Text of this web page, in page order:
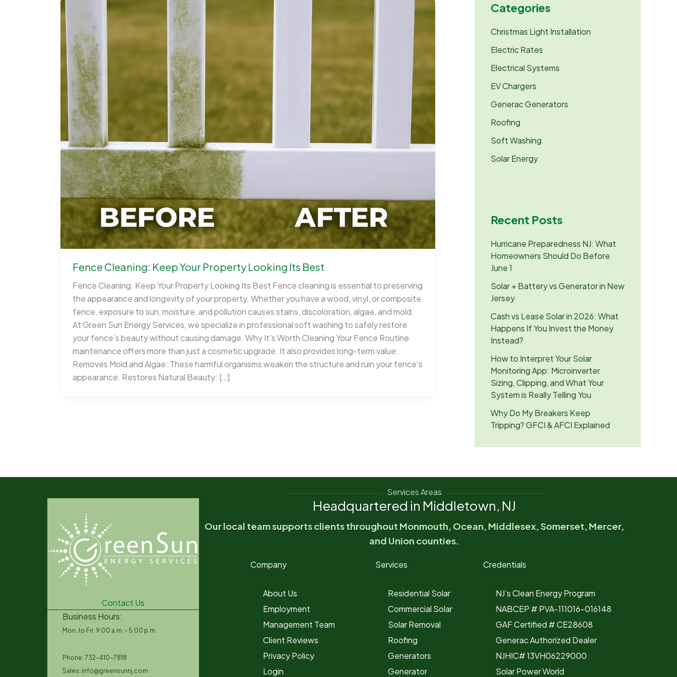
Fence Cleaning: Keep Your Property Looking Its Best
Fence Cleaning: Keep Your Property Looking Its Best Fence cleaning is essential to preserving
the appearance and longevity of your property. Whether you have a wood, vinyl, or composite
fence, exposure to sun, moisture, and pollution causes stains, discoloration, algae, and mold.
At Green Sun Energy Services, we specialize in professional soft washing to safely restore
your fence’s beauty without causing damage. Why It’s Worth Cleaning Your Fence Routine
maintenance offers more than just a cosmetic upgrade. It also provides long-term value:
Removes Mold and Algae: These harmful organisms weaken the structure and ruin your fence’s
appearance. Restores Natural Beauty: […]
o
:
Categories
Christmas Light Installation
Electric Rates
Electrical Systems
EV Chargers
Generac Generators
Roofing
Soft Washing
Solar Energy
Recent Posts
Hurricane Preparedness NJ: What
Homeowners Should Do Before
June 1
Solar + Battery vs Generator in New
Jersey
Cash vs Lease Solar in 2026: What
Happens If You Invest the Money
Instead?
How to Interpret Your Solar
Monitoring App: Microinverter
Sizing, Clipping, and What Your
System is Really Telling You
Why Do My Breakers Keep
Tripping? GFCI & AFCI Explained
Contact Us
Business Hours:
Mon. to Fri. 9:00 a.m. - 5:00 p.m.
Phone: 732-410-7818
Sales: info@greensunnj.com
Services Areas
Headquartered in Middletown, NJ
Our local team supports clients throughout Monmouth, Ocean, Middlesex, Somerset, Mercer,
and Union counties.
Company
About Us
Employment
Management Team
Client Reviews
Privacy Policy
Login
Services
Residential Solar
Commercial Solar
Solar Removal
Roofing
Generators
Generator
Credentials
NJ’s Clean Energy Program
NABCEP # PVA-111016-016148
GAF Certified # CE28608
Generac Authorized Dealer
NJHIC# 13VH06229000
Solar Power World